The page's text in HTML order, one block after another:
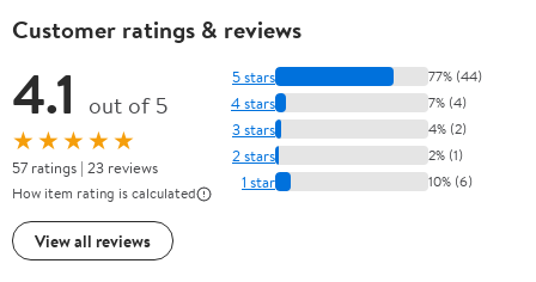
Customer ratings & reviews
4.1 out of 5
★★★★★
57 ratings | 23 reviews
How item rating is calculated
View all reviews
5 stars 77% (44)
4 stars 7% (4)
3 stars 4% (2)
2 stars 2% (1)
1 star 10% (6)